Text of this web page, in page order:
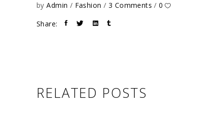
byAdmin Fashion 3 Comments 0
Share:
RELATED POSTS